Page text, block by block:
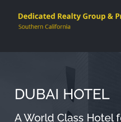
DUBAI HOTEL
A World Class Hotel